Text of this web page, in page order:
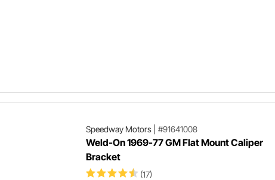
Speedway Motors| #91641008
Weld-On 1969-77 GM Flat Mount Caliper
Bracket
(17)